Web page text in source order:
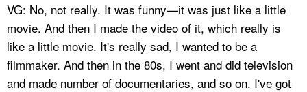
VG: No, not really. It was funny—it was just like a little
movie. And then I made the video of it, which really is
like a little movie. It's really sad, I wanted to be a
filmmaker. And then in the 80s, I went and did television
and made number of documentaries, and so on. I've got